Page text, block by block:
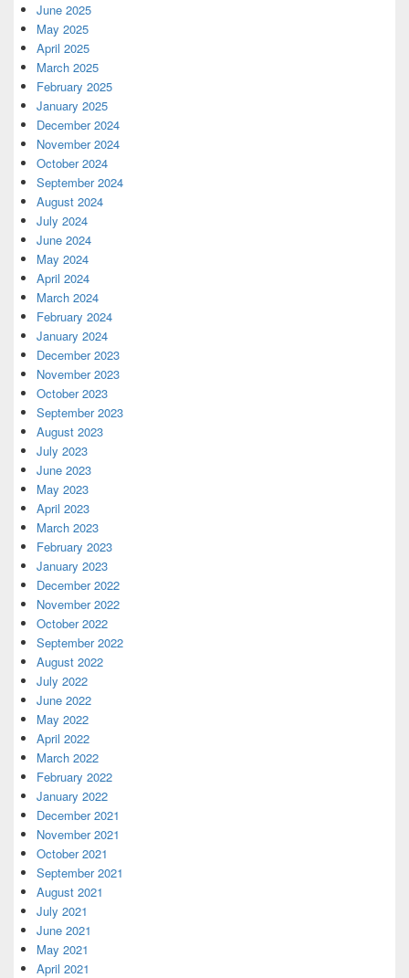
June 2025
May 2025
April 2025
March 2025
February 2025
January 2025
December 2024
November 2024
October 2024
September 2024
August 2024
July 2024
June 2024
May 2024
April 2024
March 2024
February 2024
January 2024
December 2023
November 2023
October 2023
September 2023
August 2023
July 2023
June 2023
May 2023
April 2023
March 2023
February 2023
January 2023
December 2022
November 2022
October 2022
September 2022
August 2022
July 2022
June 2022
May 2022
April 2022
March 2022
February 2022
January 2022
December 2021
November 2021
October 2021
September 2021
August 2021
July 2021
June 2021
May 2021
April 2021